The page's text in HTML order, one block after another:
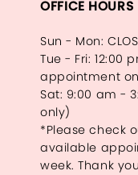
OFFICE HOURS
Sun - Mon:
Tue - Fri: 12:00
appointment
Sat: 9:00 am -
only)
*Please check
available
week. Thank